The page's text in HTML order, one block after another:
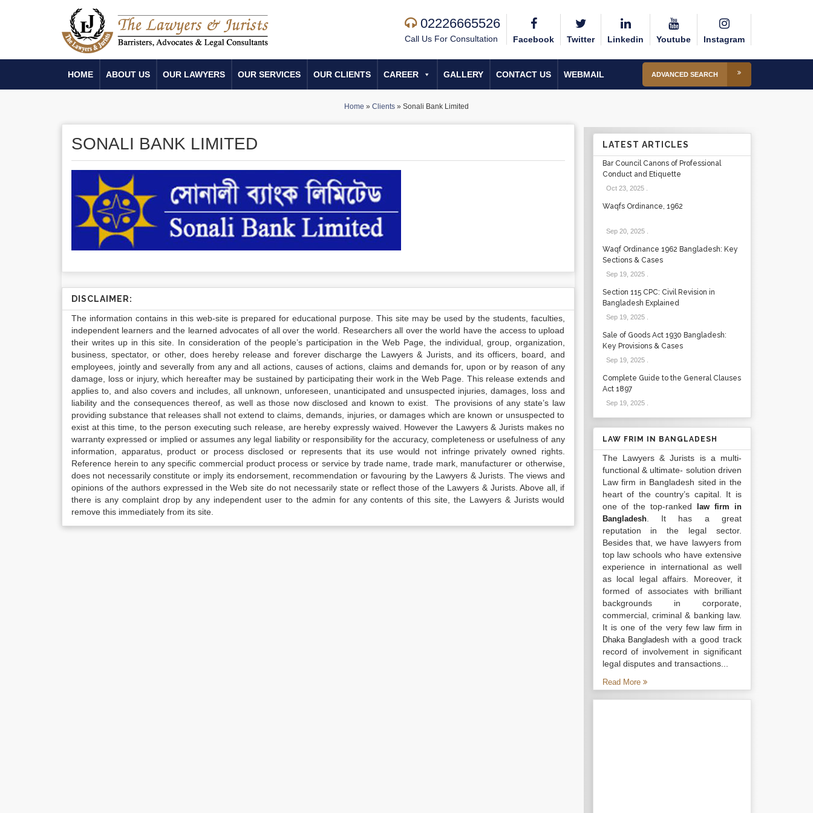
02226665526
Call Us For Consultation Facebook Twitter Linkedin Youtube Instagram
HOME ABOUT US OUR LAWYERS OUR SERVICES OUR CLIENTS CAREER GALLERY CONTACT US WEBMAIL ADVANCED SEARCH
Home » Clients » Sonali Bank Limited
SONALI BANK LIMITED
DISCLAIMER:
The information contains in this web-site is prepared for educational purpose. This site may be used by the students, faculties,
independent learners and the learned advocates of all over the world. Researchers all over the world have the access to upload
their writes up in this site. In consideration of the people’s participation in the Web Page, the individual, group, organization,
business, spectator, or other, does hereby release and forever discharge the Lawyers & Jurists, and its officers, board, and
employees, jointly and severally from any and all actions, causes of actions, claims and demands for, upon or by reason of any
damage, loss or injury, which hereafter may be sustained by participating their work in the Web Page. This release extends and
applies to, and also covers and includes, all unknown, unforeseen, unanticipated and unsuspected injuries, damages, loss and
liability and the consequences thereof, as well as those now disclosed and known to exist. The provisions of any state’s law
providing substance that releases shall not extend to claims, demands, injuries, or damages which are known or unsuspected to
exist at this time, to the person executing such release, are hereby expressly waived. However the Lawyers & Jurists makes no
warranty expressed or implied or assumes any legal liability or responsibility for the accuracy, completeness or usefulness of any
information, apparatus, product or process disclosed or represents that its use would not infringe privately owned rights.
Reference herein to any specific commercial product process or service by trade name, trade mark, manufacturer or otherwise,
does not necessarily constitute or imply its endorsement, recommendation or favouring by the Lawyers & Jurists. The views and
opinions of the authors expressed in the Web site do not necessarily state or reflect those of the Lawyers & Jurists. Above all, if
there is any complaint drop by any independent user to the admin for any contents of this site, the Lawyers & Jurists would
remove this immediately from its site.
LATEST ARTICLES
Bar Council Canons of Professional
Conduct and Etiquette
Oct 23, 2025.
Waqfs Ordinance, 1962
Sep 20, 2025.
Waqf Ordinance 1962 Bangladesh: Key
Sections & Cases
Sep 19, 2025.
Section 115 CPC: Civil Revision in
Bangladesh Explained
Sep 19, 2025.
Sale of Goods Act 1930 Bangladesh:
Key Provisions & Cases
Sep 19, 2025.
Complete Guide to the General Clauses
Act 1897
Sep 19, 2025.
LAW FRIM IN BANGLADESH
The Lawyers & Jurists is a multi-
functional & ultimate- solution driven
Law firm in Bangladesh sited in the
heart of the country’s capital. It is
one of the top-ranked
law firm in
Bangladesh. It has a great
reputation in the legal sector.
Besides that, we have lawyers from
top law schools who have extensive
experience in international as well
as local legal affairs. Moreover, it
formed of associates with brilliant
backgrounds in corporate,
commercial, criminal & banking law.
It is one of the very fewlaw firm in
Dhaka Bangladesh with a good track
record of involvement in significant
legal disputes and transactions...
Read More